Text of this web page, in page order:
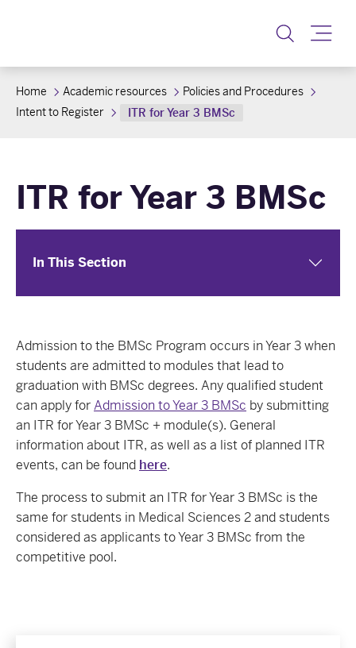
Home Academic resources
Policies and Procedures
Intent to Register
ITR for Year 3 BMSc
ITR for Year 3 BMSc
In This Section
Admission to the BMSc Program occurs in Year 3 when
students are admitted to modules that lead to
graduation with BMSc degrees. Any qualified student
can apply forAdmission to Year 3 BMSc by submitting
an ITR for Year 3 BMSc + module(s). General
information about ITR, as well as a list of planned ITR
events, can be found here.
The process to submit an ITR for Year 3 BMSc is the
same for students in Medical Sciences 2 and students
considered as applicants to Year 3 BMSc from the
competitive pool.